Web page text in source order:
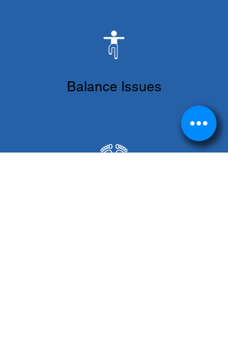
Balance Issues